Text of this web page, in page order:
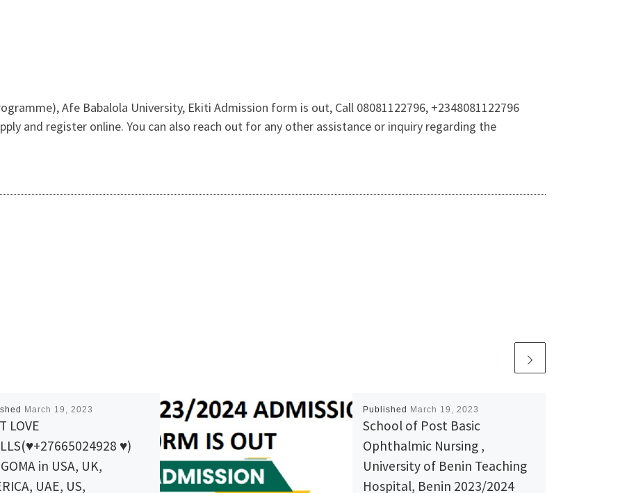
Afe Babalola University, Ekiti Admission form is out, Call 08081122796, +2348081122796
and register online. You can also reach out for any other assistance or inquiry regarding the
March 19, 2023
LOVE
♥)
in USA, UK,
UAE, US,
Published March 19, 2023
School of Post Basic
Ophthalmic Nursing ,
University of Benin Teaching
Hospital, Benin 2023/2024